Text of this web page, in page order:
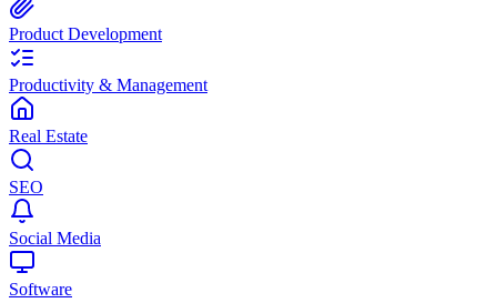
Product Development
Productivity & Management
Real Estate
SEO
Social Media
Software